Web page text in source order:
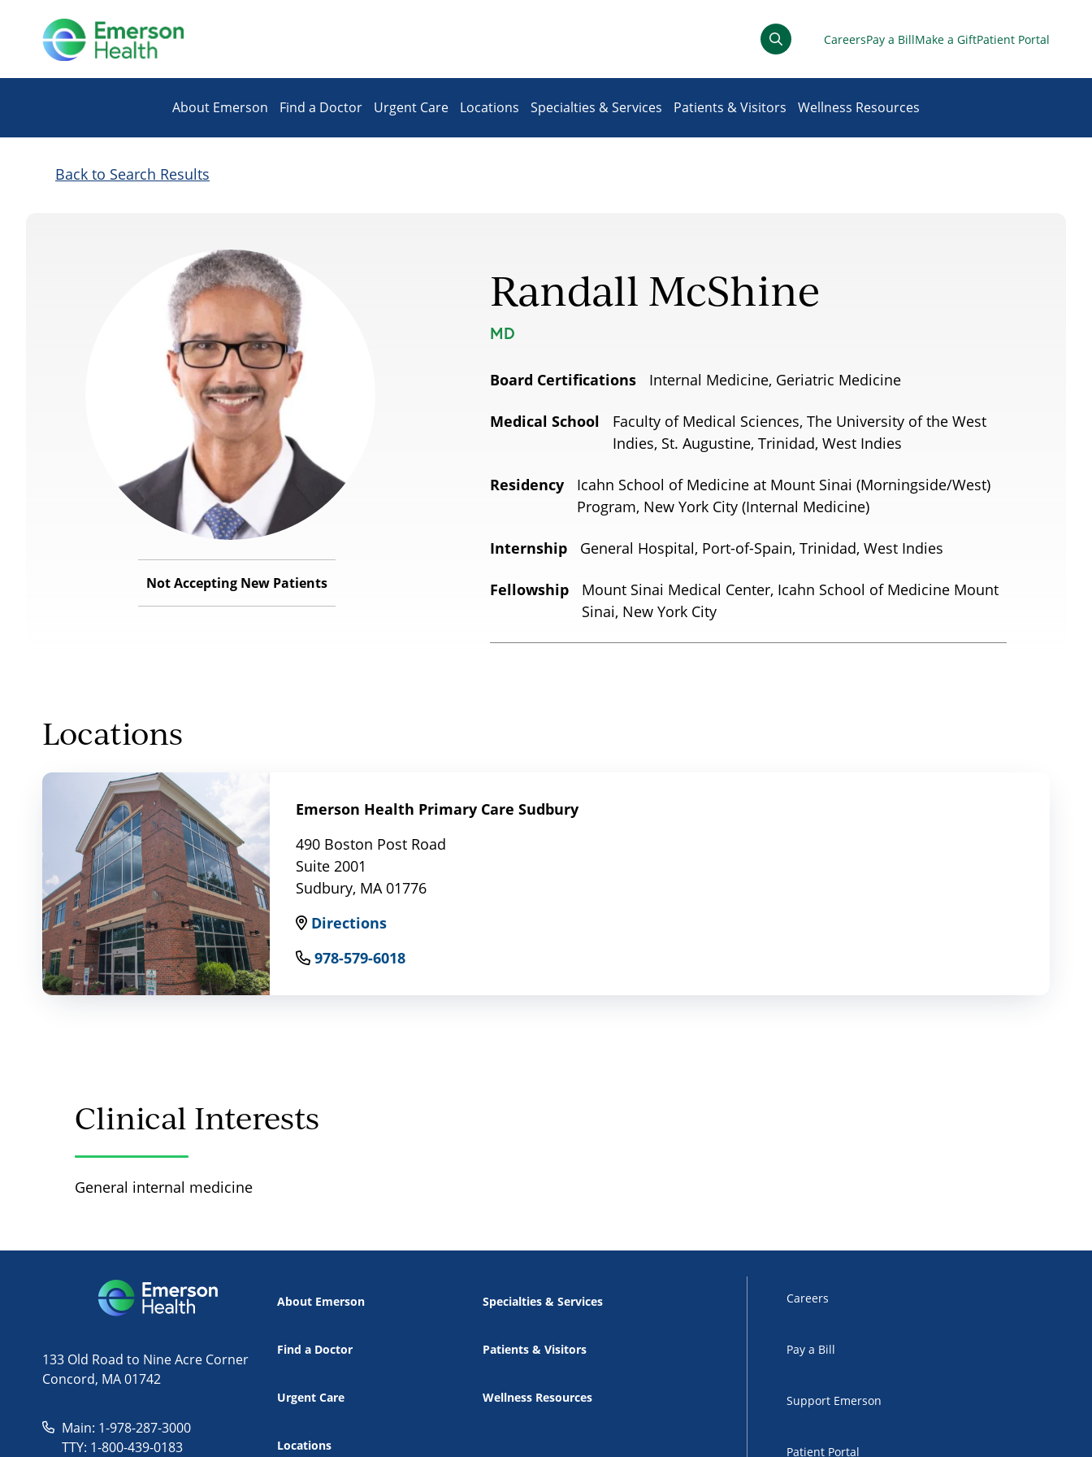
CareersPay a BillMake a GiftPatient Portal
About Emerson Find a Doctor Urgent Care Locations Specialties & Services Patients & Visitors Wellness Resources
Back to Search Results
Not Accepting New Patients
Randall McShine
MD
Board Certifications Internal Medicine, Geriatric Medicine
Medical School
Faculty of Medical Sciences, The University of the West
Indies, St. Augustine, Trinidad, West Indies
Residency
Icahn School of Medicine at Mount Sinai (Morningside/West)
Program, New York City (Internal Medicine)
Internship General Hospital, Port-of-Spain, Trinidad, West Indies
Fellowship
Mount Sinai Medical Center, Icahn School of Medicine Mount
Sinai, New York City
Locations
Emerson Health Primary Care Sudbury
490 Boston Post Road
Suite 2001
Sudbury, MA 01776
Directions
978-579-6018
Clinical Interests
General internal medicine
133 Old Road to Nine Acre Corner
Concord, MA 01742
Main: 1-978-287-3000
TTY: 1-800-439-0183
About Emerson
Find a Doctor
Urgent Care
Locations
Specialties & Services
Patients & Visitors
Wellness Resources
Careers
Pay a Bill
Support Emerson
Patient Portal